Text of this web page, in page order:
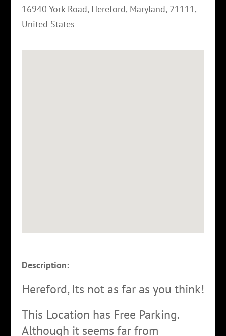
16940 York Road, Hereford, Maryland, 21111,
United States
Description:
Hereford, Its not as far as you think!
This Location has Free Parking.
Although it seems far from